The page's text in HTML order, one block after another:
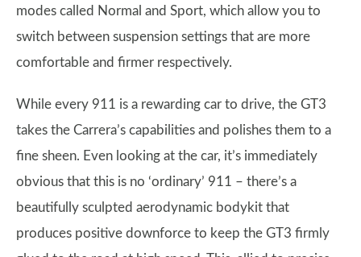
modes called Normal and Sport, which allow you to
switch between suspension settings that are more
comfortable and firmer respectively.
While every 911 is a rewarding car to drive, the GT3
takes the Carrera’s capabilities and polishes them to a
fine sheen. Even looking at the car, it’s immediately
obvious that this is no ‘ordinary’ 911 – there’s a
beautifully sculpted aerodynamic bodykit that
produces positive downforce to keep the GT3 firmly